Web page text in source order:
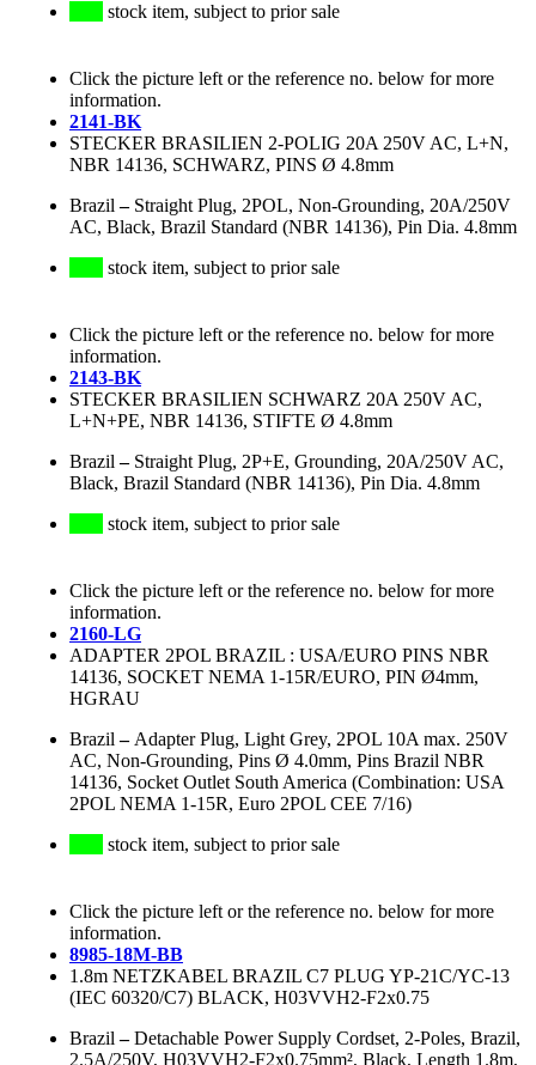
stock item, subject to prior sale
Click the picture left or the reference no. below for more
information.
2141-BK
STECKER BRASILIEN 2-POLIG 20A 250V AC, L+N,
NBR 14136, SCHWARZ, PINS Ø 4.8mm
Brazil – Straight Plug, 2POL, Non-Grounding, 20A/250V
AC, Black, Brazil Standard (NBR 14136), Pin Dia. 4.8mm
stock item, subject to prior sale
Click the picture left or the reference no. below for more
information.
2143-BK
STECKER BRASILIEN SCHWARZ 20A 250V AC,
L+N+PE, NBR 14136, STIFTE Ø 4.8mm
Brazil – Straight Plug, 2P+E, Grounding, 20A/250V AC,
Black, Brazil Standard (NBR 14136), Pin Dia. 4.8mm
stock item, subject to prior sale
Click the picture left or the reference no. below for more
information.
2160-LG
ADAPTER 2POL BRAZIL : USA/EURO PINS NBR
14136, SOCKET NEMA 1-15R/EURO, PIN Ø4mm,
HGRAU
Brazil – Adapter Plug, Light Grey, 2POL 10A max. 250V
AC, Non-Grounding, Pins Ø 4.0mm, Pins Brazil NBR
14136, Socket Outlet South America (Combination: USA
2POL NEMA 1-15R, Euro 2POL CEE 7/16)
stock item, subject to prior sale
Click the picture left or the reference no. below for more
information.
8985-18M-BB
1.8m NETZKABEL BRAZIL C7 PLUG YP-21C/YC-13
(IEC 60320/C7) BLACK, H03VVH2-F2x0.75
Brazil –Detachable Power Supply Cordset, 2-Poles, Brazil,
2.5A/250V, H03VVH2-F2x0.75mm², Black, Length 1.8m,